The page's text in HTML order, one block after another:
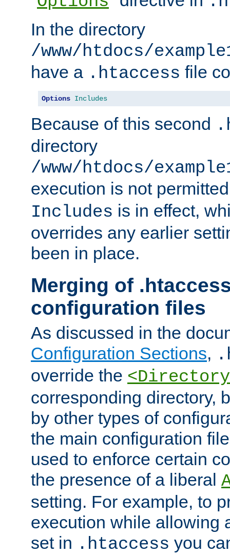
In the directory
/www/htdocs/
have a .htaccess file
Options Includes
Because of this second
directory
/www/htdocs/
execution is not
Includes is in effect,
overrides any earlier
been in place.
Merging of
configuration files
As discussed in the
Configuration Sections,
override the
corresponding directory,
by other types of
the main configuration
used to enforce certain
the presence of a liberal
setting. For example, to
execution while allowing
set in .htaccess you